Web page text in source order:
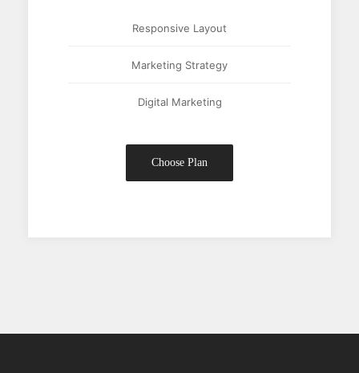
Responsive Layout
Marketing Strategy
Digital Marketing
Choose Plan